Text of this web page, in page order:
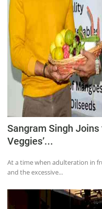
Sangram Singh Joins
Veggies’...
At a time when adulteration in
and the excessive...